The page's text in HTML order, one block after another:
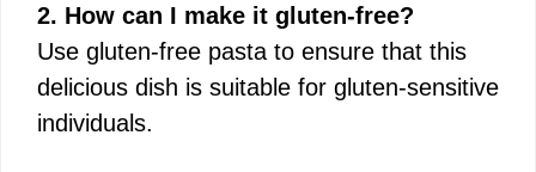
2. How can I make it gluten-free?
Use gluten-free pasta to ensure that this
delicious dish is suitable for gluten-sensitive
individuals.